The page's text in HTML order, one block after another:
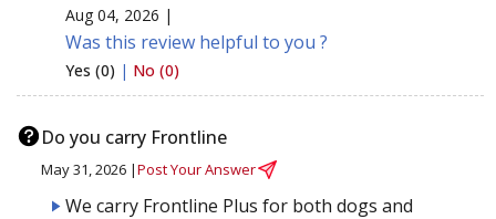
Aug 04, 2026 |
Was this review helpful to you ?
Yes (0) | No (0)
Do you carry Frontline
May 31, 2026 |Post Your Answer
We carry Frontline Plus for both dogs and